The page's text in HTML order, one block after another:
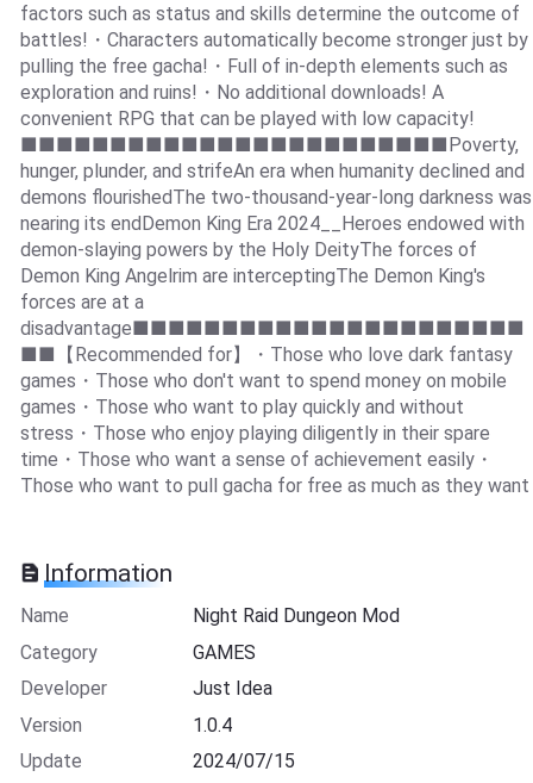
factors such as status and skills determine the outcome of
battles!・Characters automatically become stronger just by
pulling the free gacha!・Full of in-depth elements such as
exploration and ruins!・No additional downloads! A
convenient RPG that can be played with low capacity!
■■■■■■■■■■■■■■■■■■■■■■■■Poverty,
hunger, plunder, and strifeAn era when humanity declined and
demons flourishedThe two-thousand-year-long darkness was
nearing its endDemon King Era 2024__Heroes endowed with
demon-slaying powers by the Holy DeityThe forces of
Demon King Angelrim are interceptingThe Demon King's
forces are at a
disadvantage■■■■■■■■■■■■■■■■■■■■■■
■■【Recommended for】・Those who love dark fantasy
games・Those who don't want to spend money on mobile
games・Those who want to play quickly and without
stress・Those who enjoy playing diligently in their spare
time・Those who want a sense of achievement easily・
Those who want to pull gacha for free as much as they want
Information
Name
Night Raid Dungeon Mod
Category
GAMES
Developer
Just Idea
Version
1.0.4
Update
2024/07/15